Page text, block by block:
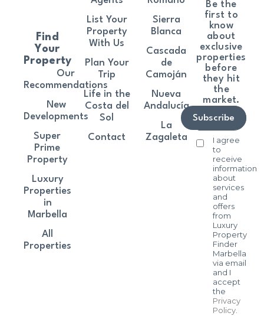
Be the
first to
know
about
exclusive
properties
before
they hit
the
market.
I agree
to
receive
information
about
services
and
offers
from
Luxury
Property
Finder
Marbella
via email
and I
accept
the
Privacy
Policy.
Subscribe
Find
Your
Property
Our
Recommendations
New
Developments
Super
Prime
Property
Luxury
Properties
in
Marbella
All
Properties
List Your
Property
With Us
Plan Your
Trip
Life in the
Costa del
Sol
Contact
Sierra
Blanca
Cascada
de
Camoján
Nueva
Andalucía
La
Zagaleta